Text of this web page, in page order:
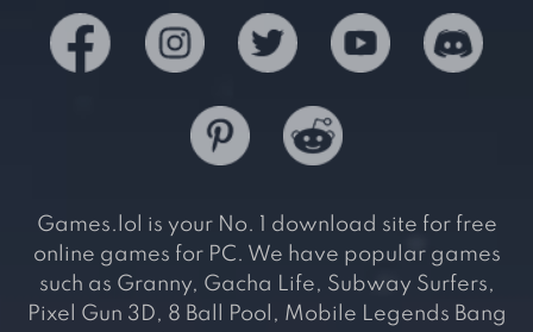
Games.lol is your No. 1 download site for free
online games for PC. We have popular games
such as Granny, Gacha Life, Subway Surfers,
Pixel Gun 3D, 8 Ball Pool, Mobile Legends Bang